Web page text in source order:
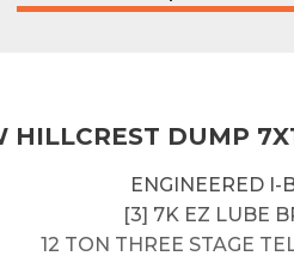
HILLCREST DUMP
ENGINEERED I-
[3] 7K EZ LUBE
12 TON THREE STAGE